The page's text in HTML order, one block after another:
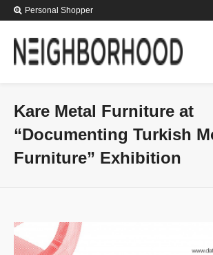
Personal Shopper
Kare Metal Furniture at
“Documenting Turkish
Furniture” Exhibition